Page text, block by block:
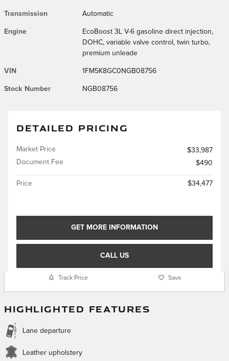
Transmission Automatic
Engine
EcoBoost 3L V-6 gasoline direct injection,
DOHC, variable valve control, twin turbo,
premium unleade
VIN 1FM5K8GC0NGB08756
Stock Number NGB08756
DETAILED PRICING
Market Price
$33,987
Document Fee
$490
Price $34,477
GET MORE INFORMATION
CALL US
Track Price Save
HIGHLIGHTED FEATURES
Lane departure
Leather upholstery